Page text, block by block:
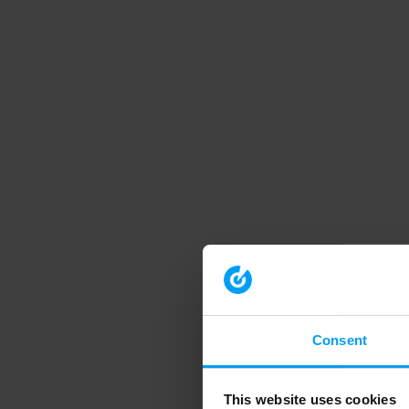
Consent
This website uses cookies